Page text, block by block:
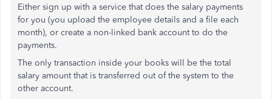
Either sign up with a service that does the salary payments
for you (you upload the employee details and a file each
month), or create a non-linked bank account to do the
payments.
The only transaction inside your books will be the total
salary amount that is transferred out of the system to the
other account.